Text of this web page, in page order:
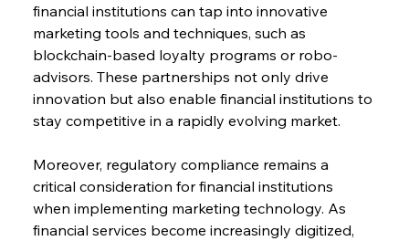
financial institutions can tap into innovative
marketing tools and techniques, such as
blockchain-based loyalty programs or robo-
advisors. These partnerships not only drive
innovation but also enable financial institutions to
stay competitive in a rapidly evolving market.
Moreover, regulatory compliance remains a
critical consideration for financial institutions
when implementing marketing technology. As
financial services become increasingly digitized,